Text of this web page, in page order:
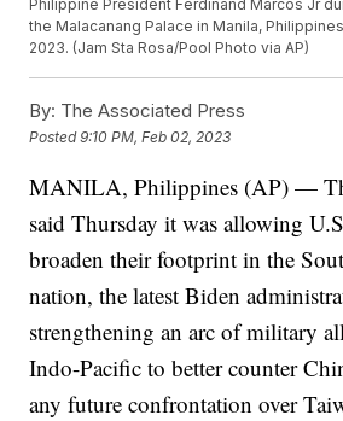
Philippine President Ferdinand Marcos Jr
the Malacanang Palace in Manila,
2023. (Jam Sta Rosa/Pool Photo via AP)
By: The Associated Press
Posted9:10 PM, Feb 02, 2023
MANILA, Philippines (AP) —
said Thursday it was allowing
broaden their footprint in the
nation, the latest Biden
strengthening an arc of military
Indo-Pacific to better counter
any future confrontation over